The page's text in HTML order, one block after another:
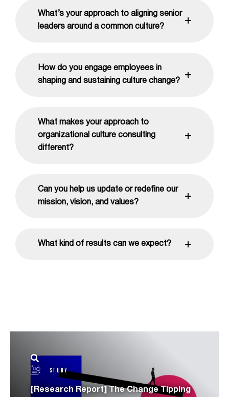
What’s your approach to aligning senior
leaders around a common culture?
How do you engage employees in
shaping and sustaining culture change?
What makes your approach to
organizational culture consulting
different?
Can you help us update or redefine our
mission, vision, and values?
What kind of results can we expect?
STUDY
[Research Report] The Change Tipping